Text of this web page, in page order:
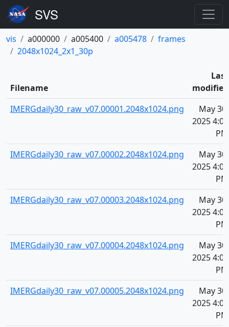
vis a000000 a005400 a005478
frames
2048x1024_2x1_30p
Filename
Last
modified
IMERGdaily30_raw_v07.00001.2048x1024.png
May 30,
2025 4:07
PM
IMERGdaily30_raw_v07.00002.2048x1024.png
May 30,
2025 4:07
PM
IMERGdaily30_raw_v07.00003.2048x1024.png
May 30,
2025 4:07
PM
IMERGdaily30_raw_v07.00004.2048x1024.png
May 30,
2025 4:07
PM
IMERGdaily30_raw_v07.00005.2048x1024.png
May 30,
2025 4:07
PM